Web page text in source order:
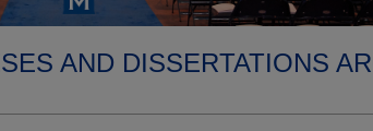
AND DISSERTATIONS